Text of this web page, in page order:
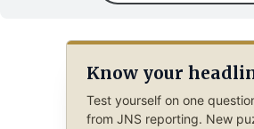
Know your
Test yourself on one
from JNS reporting. New